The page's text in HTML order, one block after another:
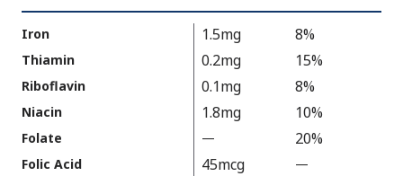
A
a
i
l
a
e
N
o
t
A
V
a
l
e
N
o
Iron 1.5mg 8%
Thiamin 0.2mg 15%
Riboflavin 0.1mg 8%
Niacin 1.8mg 10%
Folate —
a
20%
Folic Acid 45mcg —